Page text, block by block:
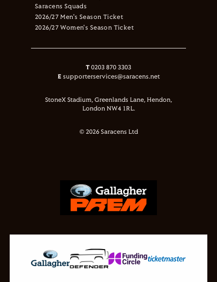
Saracens Squads
2026/27 Men's Season Ticket
2026/27 Women's Season Ticket
T 0203 870 3303
E supporterservices@saracens.net
StoneX Stadium, Greenlands Lane, Hendon,
London NW4 1RL.
© 2026 Saracens Ltd